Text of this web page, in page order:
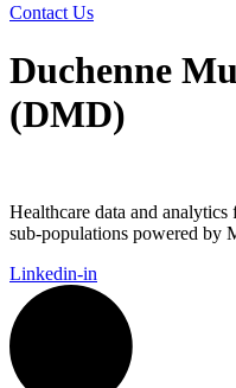
Contact Us
Duchenne
(DMD)
Healthcare data and
sub-populations powered
Linkedin-in